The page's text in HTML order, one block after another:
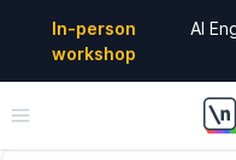
In-person
workshop
AI